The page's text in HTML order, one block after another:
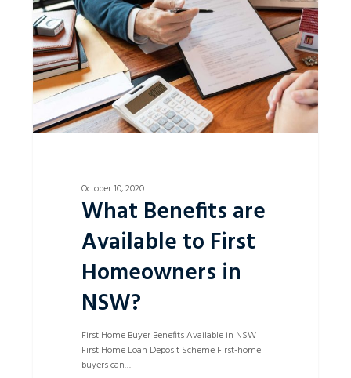
to
First
Homeowners
in
NSW?
October 10, 2020
What Benefits are
Available to First
Homeowners in
NSW?
First Home Buyer Benefits Available in NSW
First Home Loan Deposit Scheme First-home
buyers can…